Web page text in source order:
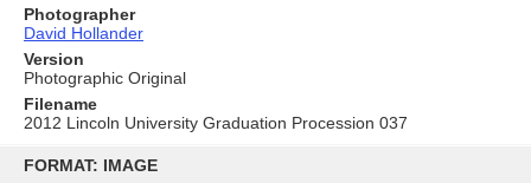
content
FORMAT: IMAGE
Photographer
David Hollander
Version
Photographic Original
Filename
2012 Lincoln University Graduation Procession 037